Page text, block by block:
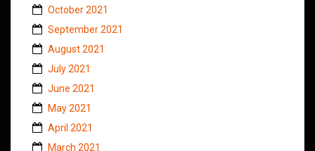
October 2021
September 2021
August 2021
July 2021
June 2021
May 2021
April 2021
March 2021